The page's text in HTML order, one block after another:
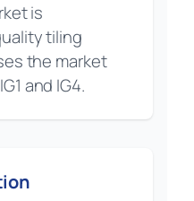
is
tiling
the market
and IG4.